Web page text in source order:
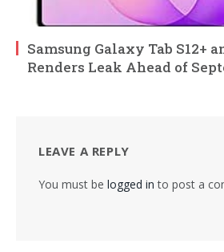
Samsung Galaxy Tab S12+
Renders Leak Ahead of
LEAVE A REPLY
You must be logged in to post a